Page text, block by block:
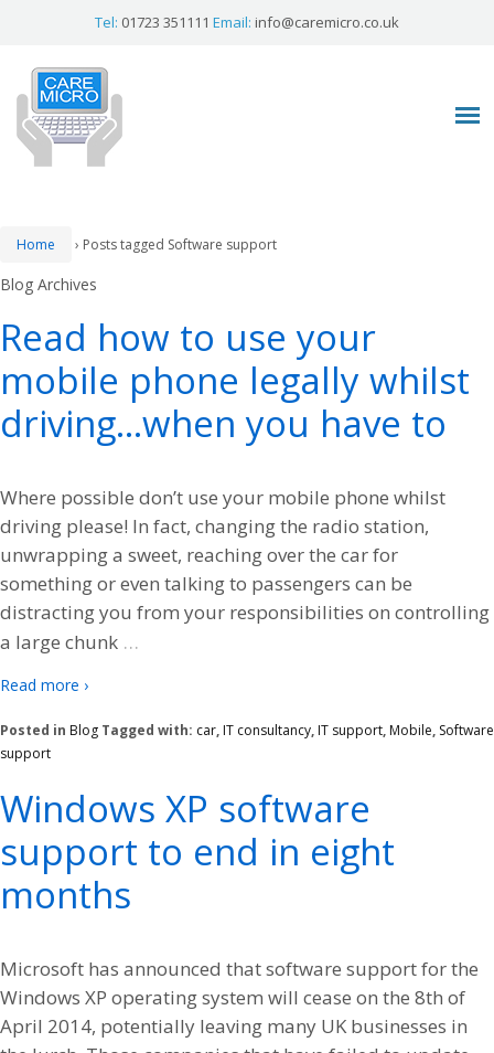
Tel: 01723 351111 Email: info@caremicro.co.uk
Home › Posts tagged Software support
Blog Archives
Read how to use your
mobile phone legally whilst
driving…when you have to
Where possible don’t use your mobile phone whilst
driving please! In fact, changing the radio station,
unwrapping a sweet, reaching over the car for
something or even talking to passengers can be
distracting you from your responsibilities on controlling
a large chunk …
Read more ›
Posted in Blog Tagged with: car, IT consultancy, IT support, Mobile, Software
support
Windows XP software
support to end in eight
months
Microsoft has announced that software support for the
Windows XP operating system will cease on the 8th of
April 2014, potentially leaving many UK businesses in